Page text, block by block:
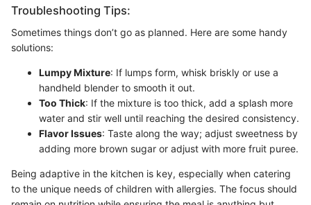
Troubleshooting Tips:
Sometimes things don’t go as planned. Here are some handy
solutions:
Lumpy Mixture: If lumps form, whisk briskly or use a
handheld blender to smooth it out.
Too Thick: If the mixture is too thick, add a splash more
water and stir well until reaching the desired consistency.
Flavor Issues: Taste along the way; adjust sweetness by
adding more brown sugar or adjust with more fruit puree.
Being adaptive in the kitchen is key, especially when catering
to the unique needs of children with allergies. The focus should